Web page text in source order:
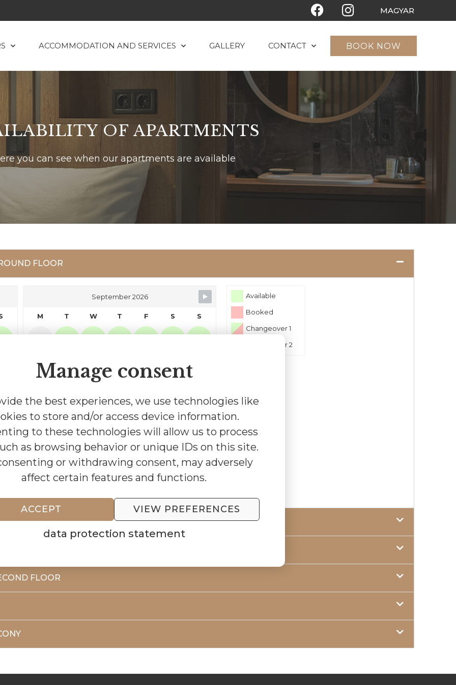
Manage consent
the best experiences, we use technologies like
to store and/or access device information.
to these technologies will allow us to process
as browsing behavior or unique IDs on this site.
or withdrawing consent, may adversely
affect certain features and functions.
ACCEPT VIEW PREFERENCES
data protection statement
MAGYAR
ACCOMMODATION AND SERVICES GALLERY CONTACT BOOK NOW
OF APARTMENTS
you can see when our apartments are available
FLOOR
Available
Booked
Changeover 1
Changeover 2
September 2026
M T W T F S S
7 8 9 10 11 12
21 22 23 24 25 26 27
28 29 30
FLOOR
FLOOR